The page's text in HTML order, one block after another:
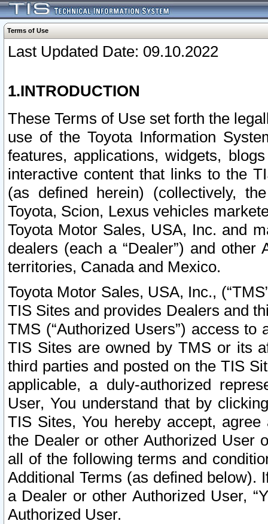
Terms of Use
Last Updated Date: 09.10.2022
1.INTRODUCTION
These Terms of Use set forth the
use of the Toyota Information
features, applications, widgets,
interactive content that links to the
(as defined herein) (collectively,
Toyota, Scion, Lexus vehicles
Toyota Motor Sales, USA, Inc. and
dealers (each a “Dealer”) and
territories, Canada and Mexico.
Toyota Motor Sales, USA, Inc.,
TIS Sites and provides Dealers and
TMS (“Authorized Users”) access
TIS Sites are owned by TMS or its
third parties and posted on the TIS
applicable, a duly-authorized
User, You understand that by
TIS Sites, You hereby accept,
the Dealer or other Authorized User
all of the following terms and
Additional Terms (as defined below).
a Dealer or other Authorized User,
Authorized User.